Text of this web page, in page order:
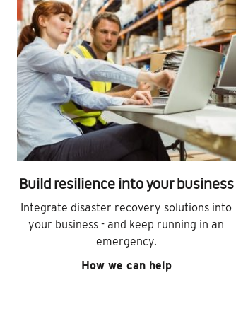
Build resilience into your business
Integrate disaster recovery solutions into
your business - and keep running in an
emergency.
How we can help